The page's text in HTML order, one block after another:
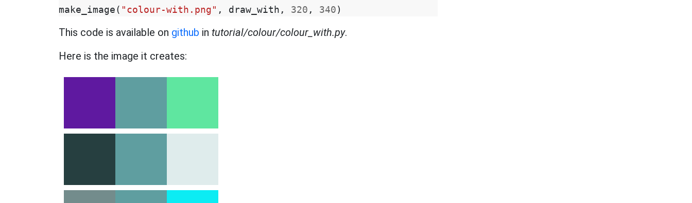
make_image ( "colour-with.png" , draw_with , 320 , 340 )
This code is available on github in tutorial/colour/colour_with.py.
Here is the image it creates: